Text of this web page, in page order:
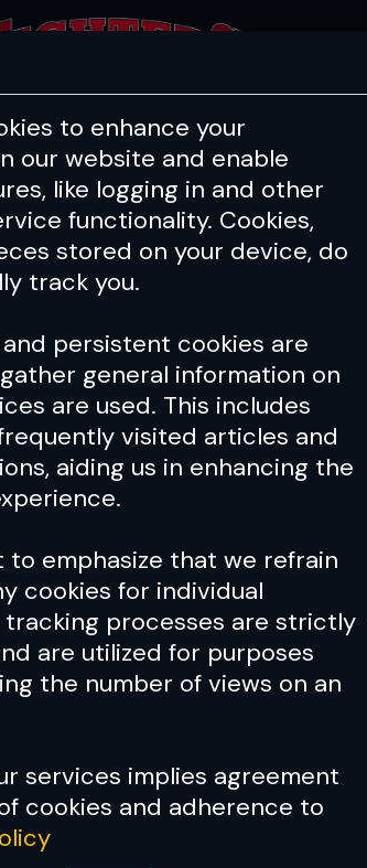
HEALTH &
to enhance your
our website and enable
like logging in and other
functionality. Cookies,
stored on your device, do
track you.
persistent cookies are
general information on
are used. This includes
visited articles and
aiding us in enhancing the
to emphasize that we refrain
cookies for individual
tracking processes are strictly
are utilized for purposes
the number of views on an
services implies agreement
cookies and adherence to
Issue 156
Fedor